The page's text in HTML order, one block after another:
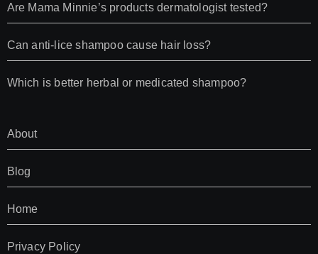
Are Mama Minnie’s products dermatologist tested?
Can anti-lice shampoo cause hair loss?
Which is better herbal or medicated shampoo?
About
Blog
Home
Privacy Policy